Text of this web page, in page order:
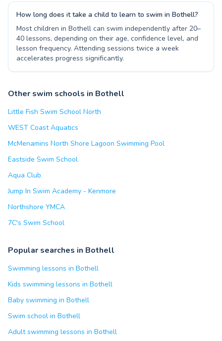
How long does it take a child to learn to swim in Bothell?
Most children in Bothell can swim independently after 20–
40 lessons, depending on their age, confidence level, and
lesson frequency. Attending sessions twice a week
accelerates progress significantly.
Other swim schools in Bothell
Little Fish Swim School North
WEST Coast Aquatics
McMenamins North Shore Lagoon Swimming Pool
Eastside Swim School
Aqua Club
Jump In Swim Academy - Kenmore
Northshore YMCA
7C's Swim School
Popular searches in Bothell
Swimming lessons in Bothell
Kids swimming lessons in Bothell
Baby swimming in Bothell
Swim school in Bothell
Adult swimming lessons in Bothell